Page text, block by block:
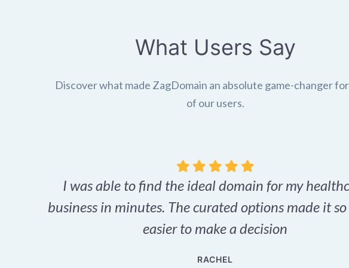
What Users Say
Discover what made ZagDomain an absolute game-changer
of our users.
I was able to find the ideal domain for my
business in minutes. The curated options made it
easier to make a decision
RACHEL